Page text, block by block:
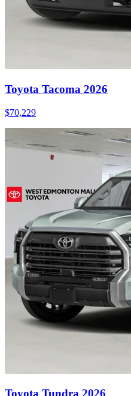
Toyota Tacoma 2026
$70,229